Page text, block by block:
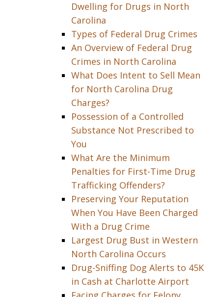
Dwelling for Drugs in North
Carolina
Types of Federal Drug Crimes
An Overview of Federal Drug
Crimes in North Carolina
What Does Intent to Sell Mean
for North Carolina Drug
Charges?
Possession of a Controlled
Substance Not Prescribed to
You
What Are the Minimum
Penalties for First-Time Drug
Trafficking Offenders?
Preserving Your Reputation
When You Have Been Charged
With a Drug Crime
Largest Drug Bust in Western
North Carolina Occurs
Drug-Sniffing Dog Alerts to 45K
in Cash at Charlotte Airport